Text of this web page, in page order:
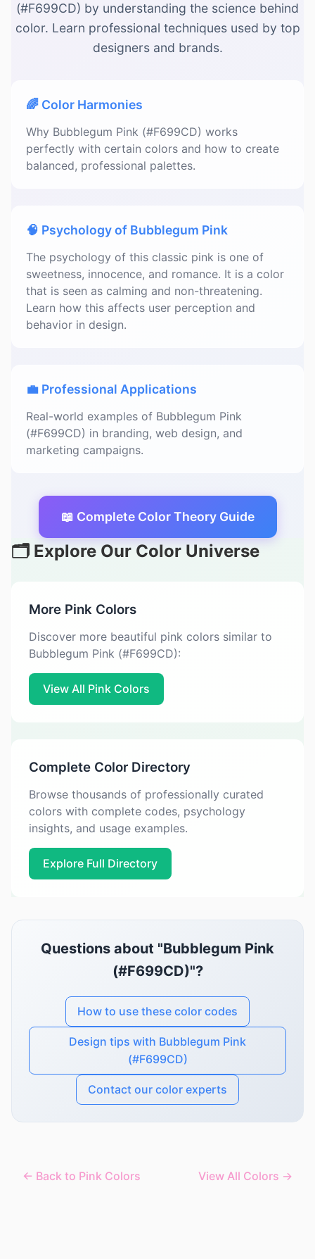
(#F699CD) by understanding the science behind
color. Learn professional techniques used by top
designers and brands.
🌈 Color Harmonies
Why Bubblegum Pink (#F699CD) works
perfectly with certain colors and how to create
balanced, professional palettes.
🧠 Psychology of Bubblegum Pink
The psychology of this classic pink is one of
sweetness, innocence, and romance. It is a color
that is seen as calming and non-threatening.
Learn how this affects user perception and
behavior in design.
💼 Professional Applications
Real-world examples of Bubblegum Pink
(#F699CD) in branding, web design, and
marketing campaigns.
📖 Complete Color Theory Guide
🗂️ Explore Our Color Universe
More Pink Colors
Discover more beautiful pink colors similar to
Bubblegum Pink (#F699CD):
View All Pink Colors
Complete Color Directory
Browse thousands of professionally curated
colors with complete codes, psychology
insights, and usage examples.
Explore Full Directory
Questions about "Bubblegum Pink
(#F699CD)"?
How to use these color codes
Design tips with Bubblegum Pink
(#F699CD)
Contact our color experts
← Back to Pink Colors View All Colors →